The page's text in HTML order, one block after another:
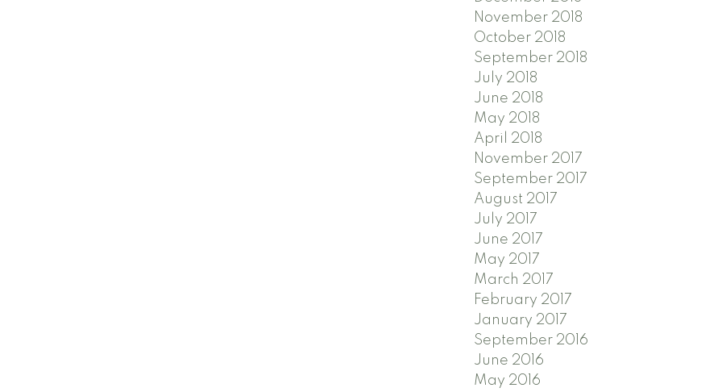
November 2018
October 2018
September 2018
July 2018
June 2018
May 2018
April 2018
November 2017
September 2017
August 2017
July 2017
June 2017
May 2017
March 2017
February 2017
January 2017
September 2016
June 2016
May 2016